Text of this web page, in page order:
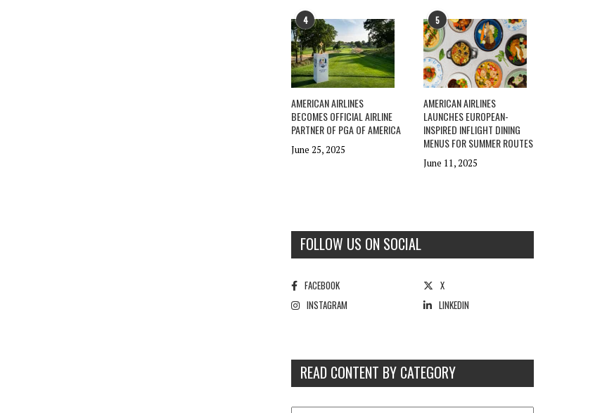
4
AMERICAN AIRLINES
BECOMES OFFICIAL AIRLINE
PARTNER OF PGA OF AMERICA
June 25, 2025
5
AMERICAN AIRLINES
LAUNCHES EUROPEAN-
INSPIRED INFLIGHT DINING
MENUS FOR SUMMER ROUTES
June 11, 2025
FOLLOW US ON SOCIAL
FACEBOOK
X
INSTAGRAM
LINKEDIN
READ CONTENT BY CATEGORY